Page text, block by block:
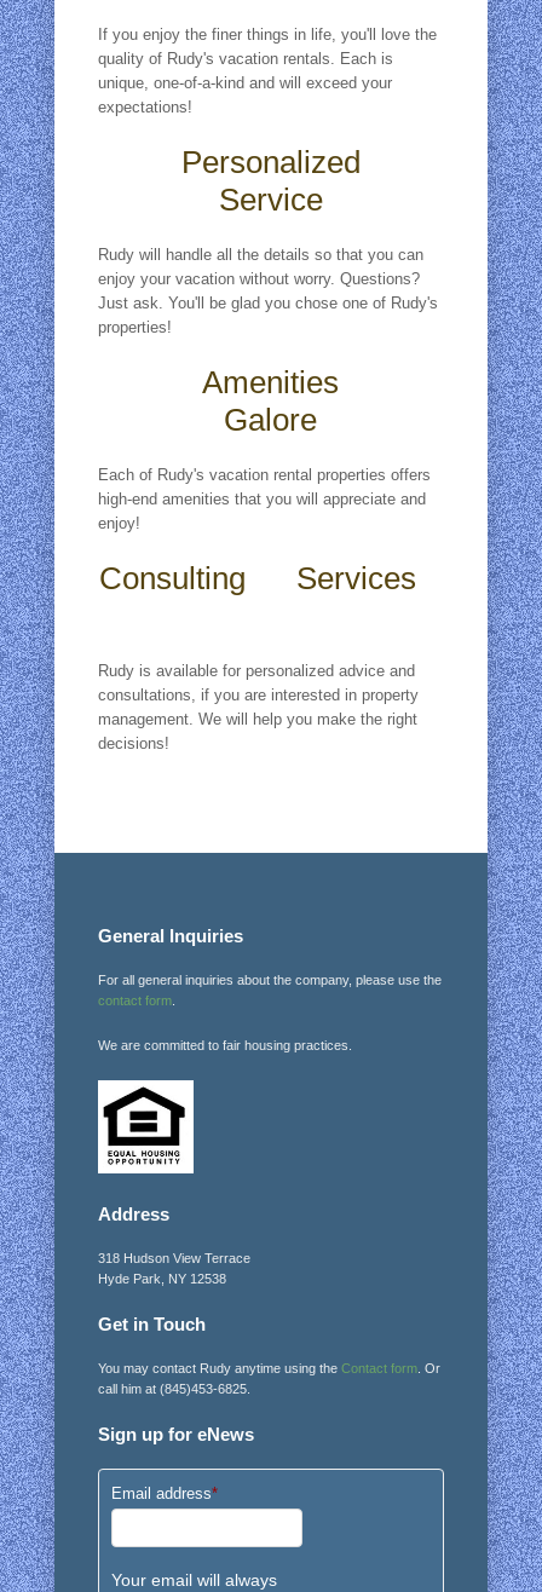
If you enjoy the finer things in life, you'll love the
quality of Rudy's vacation rentals. Each is
unique, one-of-a-kind and will exceed your
expectations!
Personalized
Service
Rudy will handle all the details so that you can
enjoy your vacation without worry. Questions?
Just ask. You'll be glad you chose one of Rudy's
properties!
Amenities
Galore
Each of Rudy's vacation rental properties offers
high-end amenities that you will appreciate and
enjoy!
Consulting Services
Rudy is available for personalized advice and
consultations, if you are interested in property
management. We will help you make the right
decisions!
General Inquiries
For all general inquiries about the company, please use the
contact form.
We are committed to fair housing practices.
Address
318 Hudson View Terrace
Hyde Park, NY 12538
Get in Touch
You may contact Rudy anytime using the Contact form. Or
call him at (845)453-6825.
Sign up for eNews
Email address*
Your email will always